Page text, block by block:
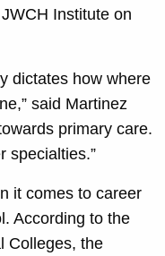
Institute on
dictates how where
said Martinez
primary care.
specialties.”
it comes to career
According to the
Colleges, the